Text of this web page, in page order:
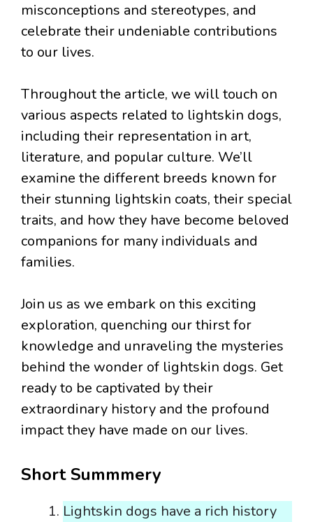
misconceptions and stereotypes, and
celebrate their undeniable contributions
to our lives.
Throughout the article, we will touch on
various aspects related to lightskin dogs,
including their representation in art,
literature, and popular culture. We’ll
examine the different breeds known for
their stunning lightskin coats, their special
traits, and how they have become beloved
companions for many individuals and
families.
Join us as we embark on this exciting
exploration, quenching our thirst for
knowledge and unraveling the mysteries
behind the wonder of lightskin dogs. Get
ready to be captivated by their
extraordinary history and the profound
impact they have made on our lives.
Short Summmery
Lightskin dogs have a rich history